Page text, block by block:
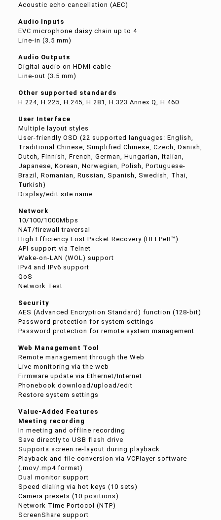
Acoustic echo cancellation (AEC)
Audio Inputs
EVC microphone daisy chain up to 4
Line-in (3.5 mm)
Audio Outputs
Digital audio on HDMI cable
Line-out (3.5 mm)
Other supported standards
H.224, H.225, H.245, H.281, H.323 Annex Q, H.460
User Interface
Multiple layout styles
User-friendly OSD (22 supported languages: English,
Traditional Chinese, Simplified Chinese, Czech, Danish,
Dutch, Finnish, French, German, Hungarian, Italian,
Japanese, Korean, Norwegian, Polish, Portuguese-
Brazil, Romanian, Russian, Spanish, Swedish, Thai,
Turkish)
Display/edit site name
Network
10/100/1000Mbps
NAT/firewall traversal
High Efficiency Lost Packet Recovery (HELPeR™)
API support via Telnet
Wake-on-LAN (WOL) support
IPv4 and IPv6 support
QoS
Network Test
Security
AES (Advanced Encryption Standard) function (128-bit)
Password protection for system settings
Password protection for remote system management
Web Management Tool
Remote management through the Web
Live monitoring via the web
Firmware update via Ethernet/Internet
Phonebook download/upload/edit
Restore system settings
Value-Added Features
Meeting recording
In meeting and offline recording
Save directly to USB flash drive
Supports screen re-layout during playback
Playback and file conversion via VCPlayer software
(.mov/.mp4 format)
Dual monitor support
Speed dialing via hot keys (10 sets)
Camera presets (10 positions)
Network Time Portocol (NTP)
ScreenShare support